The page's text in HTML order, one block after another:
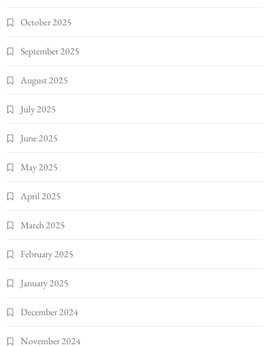
October 2025
September 2025
August 2025
July 2025
June 2025
May 2025
April 2025
March 2025
February 2025
January 2025
December 2024
November 2024